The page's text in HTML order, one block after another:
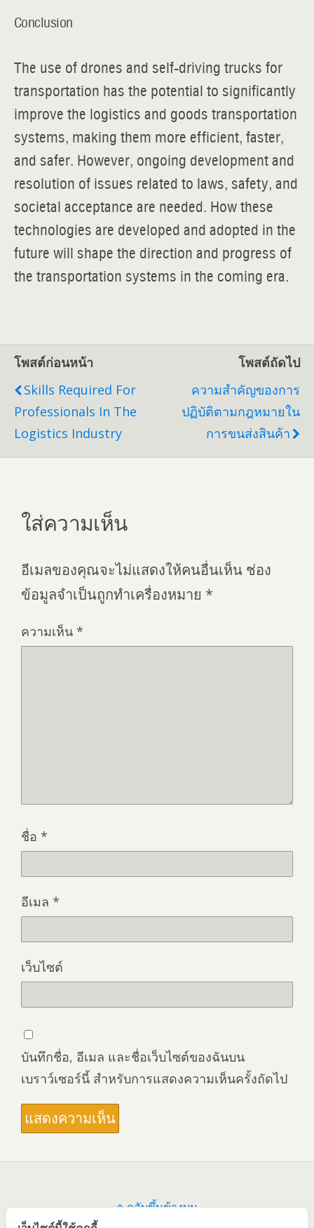
Conclusion
The use of drones and self-driving trucks for
transportation has the potential to significantly
improve the logistics and goods transportation
systems, making them more efficient, faster,
and safer. However, ongoing development and
resolution of issues related to laws, safety, and
societal acceptance are needed. How these
technologies are developed and adopted in the
future will shape the direction and progress of
the transportation systems in the coming era.
โพสต์ก่อนหน้า
Skills Required For
Professionals In The
Logistics Industry
โพสต์ถัดไป
ความสำคัญของการ
ปฏิบัติตามกฎหมายใน
การขนส่งสินค้า
ใส่ความเห็น
อีเมลของคุณจะไม่แสดงให้คนอื่นเห็น ช่อง
ข้อมูลจำเป็นถูกทำเครื่องหมาย *
ความเห็น *
ชื่อ *
อีเมล *
เว็บไซต์
บันทึกชื่อ, อีเมล และชื่อเว็บไซต์ของฉันบน
เบราว์เซอร์นี้ สำหรับการแสดงความเห็นครั้งถัดไป
กลับขึ้นข้างบน